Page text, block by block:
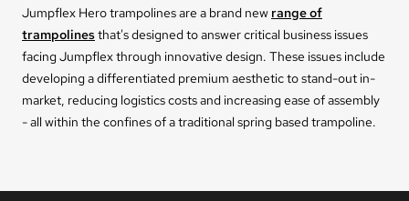
Jumpflex Hero trampolines are a brand new range of
trampolinesthat's designed to answer critical business issues
facing Jumpflex through innovative design. These issues include
developing a differentiated premium aesthetic to stand-out in-
market, reducing logistics costs and increasing ease of assembly
- all within the confines of a traditional spring based trampoline.